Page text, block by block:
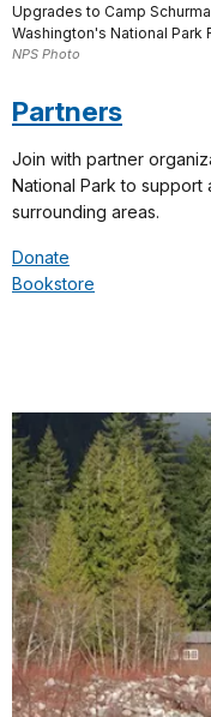
Upgrades to Camp
Washington's National Park
NPS Photo
Partners
Join with partner
National Park to support
surrounding areas.
Donate
Bookstore